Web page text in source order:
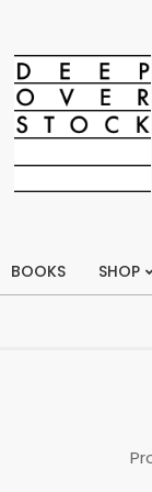
BOOKS SHOP